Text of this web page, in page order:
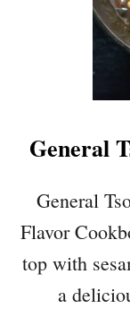
General
General
Flavor
top with
a